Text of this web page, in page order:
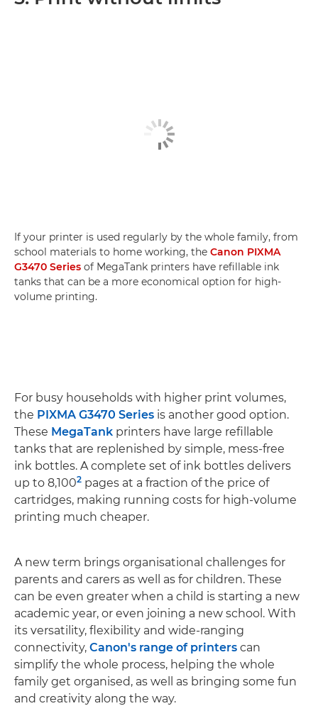
If your printer is used regularly by the whole family, from
school materials to home working, the Canon PIXMA
G3470 Series of MegaTank printers have refillable ink
tanks that can be a more economical option for high-
volume printing.
For busy households with higher print volumes,
the PIXMA G3470 Series is another good option.
These MegaTank printers have large refillable
tanks that are replenished by simple, mess-free
ink bottles. A complete set of ink bottles delivers
up to 8,1002 pages at a fraction of the price of
cartridges, making running costs for high-volume
printing much cheaper.
A new term brings organisational challenges for
parents and carers as well as for children. These
can be even greater when a child is starting a new
academic year, or even joining a new school. With
its versatility, flexibility and wide-ranging
connectivity, Canon's range of printers can
simplify the whole process, helping the whole
family get organised, as well as bringing some fun
and creativity along the way.